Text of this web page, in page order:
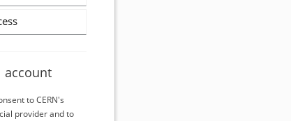
account
to CERN's
provider and to